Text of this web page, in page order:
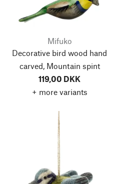
Mifuko
Decorative bird wood hand
carved, Mountain spint
119,00 DKK
+ more variants